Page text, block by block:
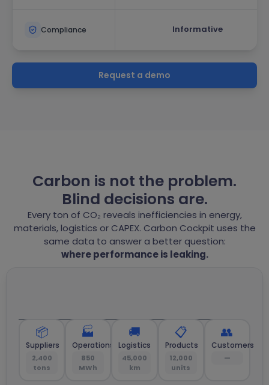
Compliance Informative
Request a demo
Carbon is not the problem.
Blind decisions are.
Every ton of CO₂ reveals inefficiencies in energy,
materials, logistics or CAPEX. Carbon Cockpit uses the
same data to answer a better question:
where performance is leaking.
📦
Suppliers
2,400
tons
🏭
Operations
850
MWh
🚚
Logistics
45,000
km
📋
Products
12,000
units
👥
Customers
—